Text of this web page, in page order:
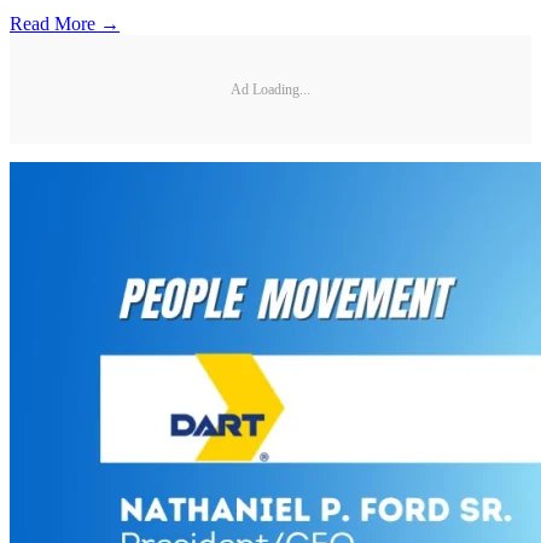
Read More →
Ad Loading...